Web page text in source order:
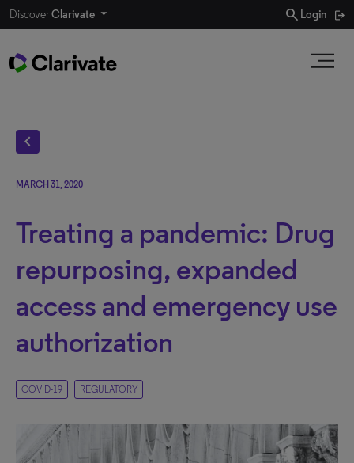
DiscoverClarivate search Login
chevron_left
MARCH 31, 2020
Treating a pandemic: Drug
repurposing, expanded
access and emergency use
authorization
COVID-19 REGULATORY